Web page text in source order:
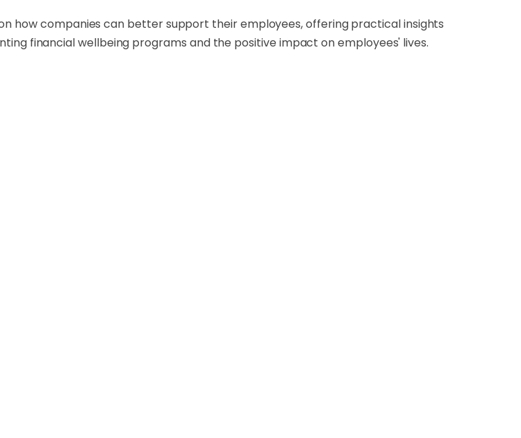
how companies can better support their employees, offering practical insights
financial wellbeing programs and the positive impact on employees' lives.